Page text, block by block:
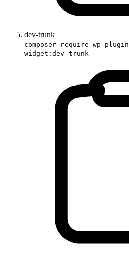
dev-trunk
composer require wp-
widget:dev-trunk